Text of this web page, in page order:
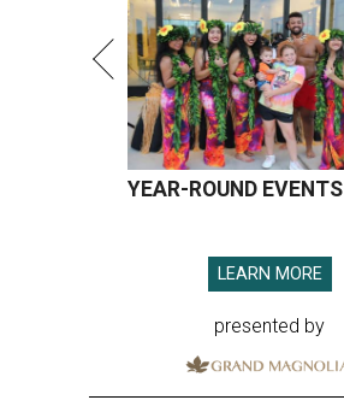
YEAR-ROUND EVENTS
LEARN MORE
presented by